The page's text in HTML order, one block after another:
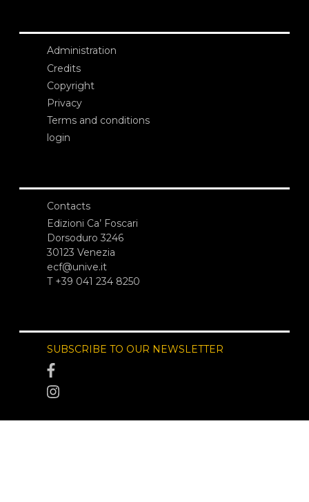
Administration
Credits
Copyright
Privacy
Terms and conditions
login
Contacts
Edizioni Ca’ Foscari
Dorsoduro 3246
30123 Venezia
ecf@unive.it
T +39 041 234 8250
SUBSCRIBE TO OUR NEWSLETTER